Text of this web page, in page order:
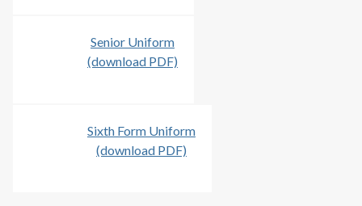
Senior Uniform
(download PDF)
Sixth Form Uniform
(download PDF)